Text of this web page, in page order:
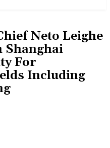
Neto Leighe
Shanghai
For
Including